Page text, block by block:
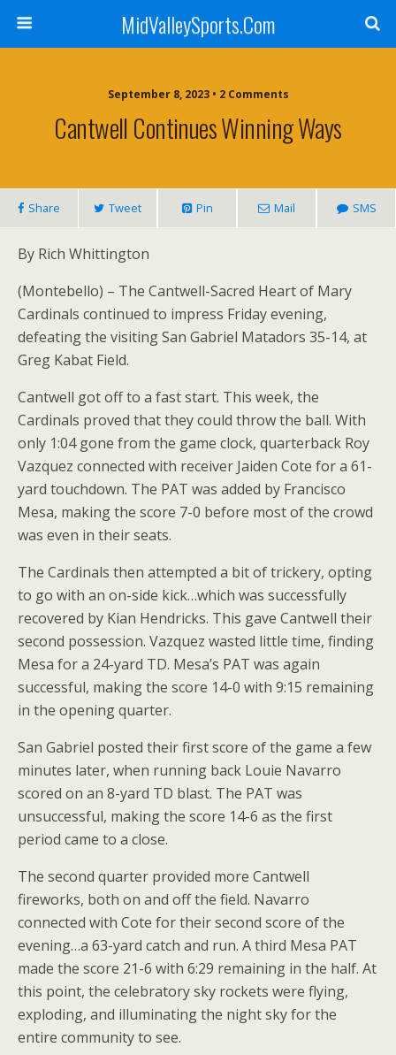
MidValleySports.Com
September 8, 2023 • 2 Comments
Cantwell Continues Winning Ways
Share Tweet Pin Mail SMS
By Rich Whittington
(Montebello) – The Cantwell-Sacred Heart of Mary
Cardinals continued to impress Friday evening,
defeating the visiting San Gabriel Matadors 35-14, at
Greg Kabat Field.
Cantwell got off to a fast start. This week, the
Cardinals proved that they could throw the ball. With
only 1:04 gone from the game clock, quarterback Roy
Vazquez connected with receiver Jaiden Cote for a 61-
yard touchdown. The PAT was added by Francisco
Mesa, making the score 7-0 before most of the crowd
was even in their seats.
The Cardinals then attempted a bit of trickery, opting
to go with an on-side kick…which was successfully
recovered by Kian Hendricks. This gave Cantwell their
second possession. Vazquez wasted little time, finding
Mesa for a 24-yard TD. Mesa’s PAT was again
successful, making the score 14-0 with 9:15 remaining
in the opening quarter.
San Gabriel posted their first score of the game a few
minutes later, when running back Louie Navarro
scored on an 8-yard TD blast. The PAT was
unsuccessful, making the score 14-6 as the first
period came to a close.
The second quarter provided more Cantwell
fireworks, both on and off the field. Navarro
connected with Cote for their second score of the
evening…a 63-yard catch and run. A third Mesa PAT
made the score 21-6 with 6:29 remaining in the half. At
this point, the celebratory sky rockets were flying,
exploding, and illuminating the night sky for the
entire community to see.